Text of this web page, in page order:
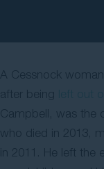
A Cessnock
after being
Campbell, was the
who died in 2013,
in 2011. He left the